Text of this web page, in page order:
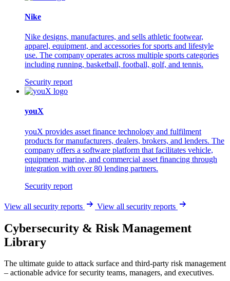
Nike
Nike designs, manufactures, and sells athletic footwear,
apparel, equipment, and accessories for sports and lifestyle
use. The company operates across multiple sports categories
including running, basketball, football, golf, and tennis.
Security report
youX
youX provides asset finance technology and fulfilment
products for manufacturers, dealers, brokers, and lenders. The
company offers a software platform that facilitates vehicle,
equipment, marine, and commercial asset financing through
integration with over 80 lending partners.
Security report
View all security reports View all security reports
Cybersecurity & Risk Management
Library
The ultimate guide to attack surface and third-party risk management
– actionable advice for security teams, managers, and executives.